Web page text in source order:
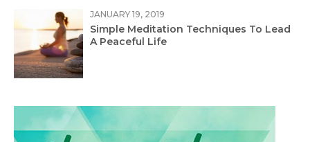
JANUARY 19, 2019
Simple Meditation Techniques To Lead
A Peaceful Life